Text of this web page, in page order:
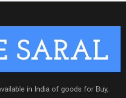
in India of goods for Buy,